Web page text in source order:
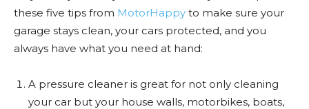
these five tips from MotorHappy to make sure your
garage stays clean, your cars protected, and you
always have what you need at hand:
A pressure cleaner is great for not only cleaning
your car but your house walls, motorbikes, boats,